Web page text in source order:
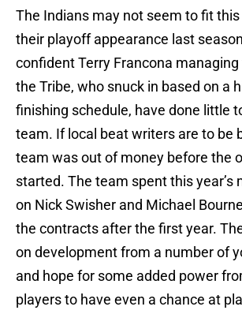
The Indians may not seem to fit
their playoff appearance last
confident Terry Francona
the Tribe, who snuck in based on a
finishing schedule, have done little
team. If local beat writers are to be
team was out of money before the
started. The team spent this year’s
on Nick Swisher and Michael
the contracts after the first year.
on development from a number of
and hope for some added power
players to have even a chance at